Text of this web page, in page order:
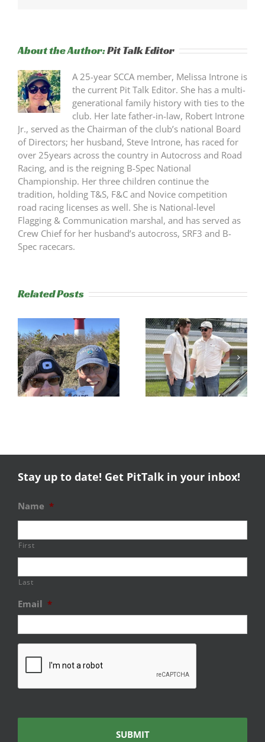
About the Author:Pit Talk Editor
A 25-year SCCA member, Melissa Introne is
the current Pit Talk Editor. She has a multi-
generational family history with ties to the
club. Her late father-in-law, Robert Introne
Jr., served as the Chairman of the club’s national Board
of Directors; her husband, Steve Introne, has raced for
over 25years across the country in Autocross and Road
Racing, and is the reigning B-Spec National
Championship. Her three children continue the
tradition, holding T&S, F&C and Novice competition
road racing licenses as well. She is National-level
Flagging & Communication marshal, and has served as
Crew Chief for her husband’s autocross, SRF3 and B-
Spec racecars.
Related Posts
Trackside
Experience
Success
RESULTS:
NERRC 4 –
NHMS RAL
Stay up to date! Get PitTalk in your inbox!
Name *
First
Last
Email *